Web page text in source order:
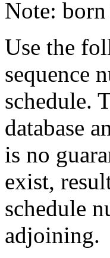
Note:
Use the
sequence
schedule.
database
is no
exist,
schedule
adjoining.